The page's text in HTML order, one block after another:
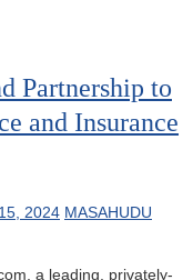
Partnership to
and Insurance
2024 MASAHUDU
a leading, privately-